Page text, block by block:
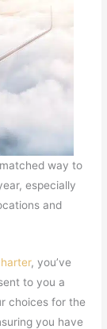
way to
especially
and
, you’ve
to you a
choices for the
you have